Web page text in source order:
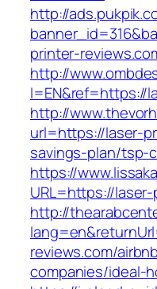
http://
printer-
http://
l=EN&ref=https://
http://
url=https://laser-
savings-plan/tsp-
https://
URL=https://
http://
reviews.com/
companies/ideal-